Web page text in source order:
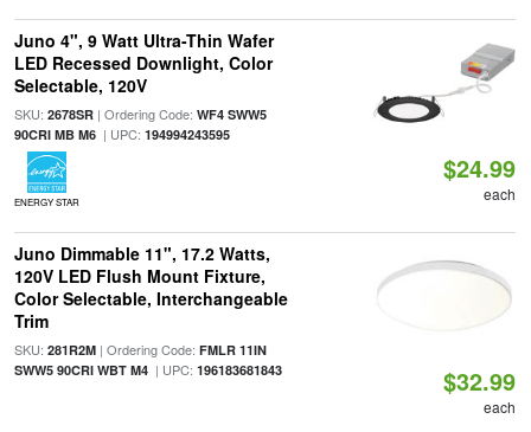
Juno 4", 9 Watt Ultra-Thin Wafer
LED Recessed Downlight, Color
Selectable, 120V
SKU: 2678SR| Ordering Code: WF4 SWW5
90CRI MB M6| UPC: 194994243595
ENERGY STAR
$24.99
each
Juno Dimmable 11", 17.2 Watts,
120V LED Flush Mount Fixture,
Color Selectable, Interchangeable
Trim
SKU: 281R2M| Ordering Code: FMLR 11IN
SWW5 90CRI WBT M4| UPC: 196183681843 $32.99
each